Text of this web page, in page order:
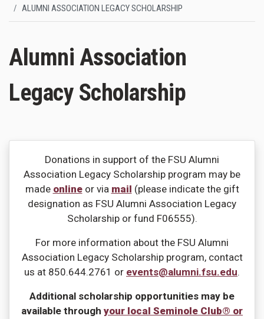
ALUMNI ASSOCIATION LEGACY SCHOLARSHIP
Alumni Association
Legacy Scholarship
Donations in support of the FSU Alumni
Association Legacy Scholarship program may be
made onlineor via mail (please indicate the gift
designation as FSU Alumni Association Legacy
Scholarship or fund F06555).
For more information about the FSU Alumni
Association Legacy Scholarship program, contact
us at 850.644.2761 or events@alumni.fsu.edu.
Additional scholarship opportunities may be
available through your local Seminole Club® or